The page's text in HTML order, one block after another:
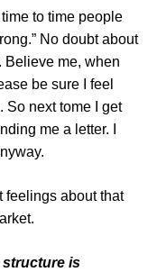
to time people
No doubt about
Believe me, when
be sure I feel
So next tome I get
me a letter. I
feelings about that
structure is